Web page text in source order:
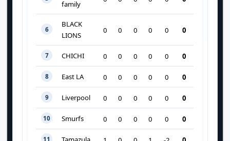
family
6
BLACK
LIONS
0 0 0 0 0 0
7 CHICHI 0 0 0 0 0 0
8 East LA 0 0 0 0 0 0
9 Liverpool 0 0 0 0 0 0
10 Smurfs 0 0 0 0 0 0
11